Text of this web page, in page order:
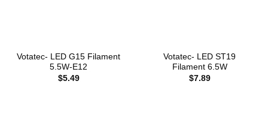
Votatec- LED G15 Filament
5.5W-E12
$5.49
Votatec- LED ST19
Filament 6.5W
$7.89